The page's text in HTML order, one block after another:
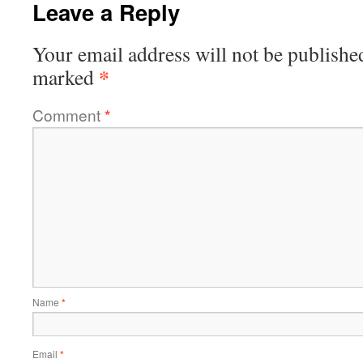
Leave a Reply
Your email address will not be
marked *
Comment*
Name *
Email *